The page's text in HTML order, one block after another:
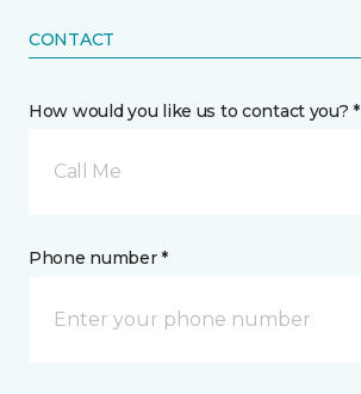
CONTACT
How would you like us to contact you? *
Call Me
Phone number *